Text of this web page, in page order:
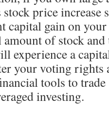
stock price
capital gain on
of stock and
experience a
your voting
tools to
investing.